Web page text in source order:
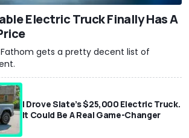
Electric Truck Finally Has A
Fathom gets a pretty decent list of
I Drove Slate’s $25,000 Electric Truck.
It Could Be A Real Game-Changer